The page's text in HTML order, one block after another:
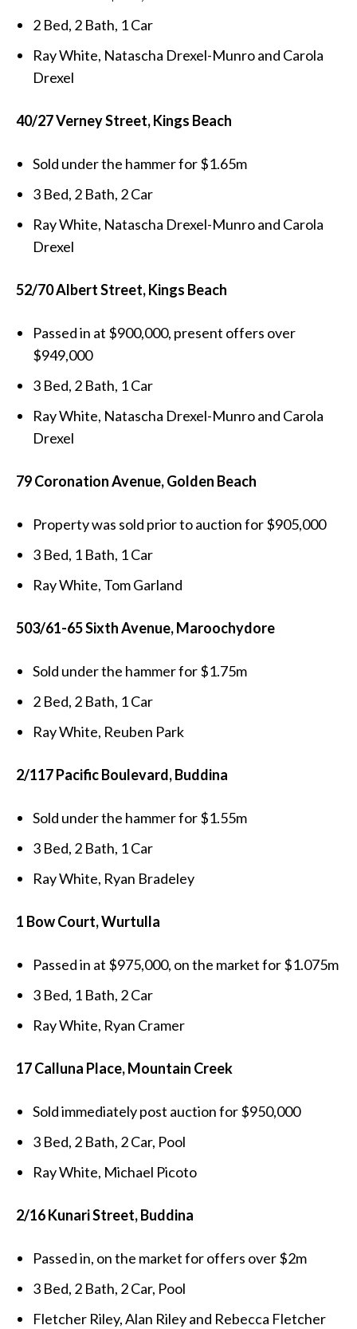
2 Bed, 2 Bath, 1 Car
Ray White, Natascha Drexel-Munro and Carola
Drexel
40/27 Verney Street, Kings Beach
Sold under the hammer for $1.65m
3 Bed, 2 Bath, 2 Car
Ray White, Natascha Drexel-Munro and Carola
Drexel
52/70 Albert Street, Kings Beach
Passed in at $900,000, present offers over
$949,000
3 Bed, 2 Bath, 1 Car
Ray White, Natascha Drexel-Munro and Carola
Drexel
79 Coronation Avenue, Golden Beach
Property was sold prior to auction for $905,000
3 Bed, 1 Bath, 1 Car
Ray White, Tom Garland
503/61-65 Sixth Avenue, Maroochydore
Sold under the hammer for $1.75m
2 Bed, 2 Bath, 1 Car
Ray White, Reuben Park
2/117 Pacific Boulevard, Buddina
Sold under the hammer for $1.55m
3 Bed, 2 Bath, 1 Car
Ray White, Ryan Bradeley
1 Bow Court, Wurtulla
Passed in at $975,000, on the market for $1.075m
3 Bed, 1 Bath, 2 Car
Ray White, Ryan Cramer
17 Calluna Place, Mountain Creek
Sold immediately post auction for $950,000
3 Bed, 2 Bath, 2 Car, Pool
Ray White, Michael Picoto
2/16 Kunari Street, Buddina
Passed in, on the market for offers over $2m
3 Bed, 2 Bath, 2 Car, Pool
Fletcher Riley, Alan Riley and Rebecca Fletcher